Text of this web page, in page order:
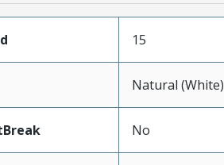
15
Natural (White)
No